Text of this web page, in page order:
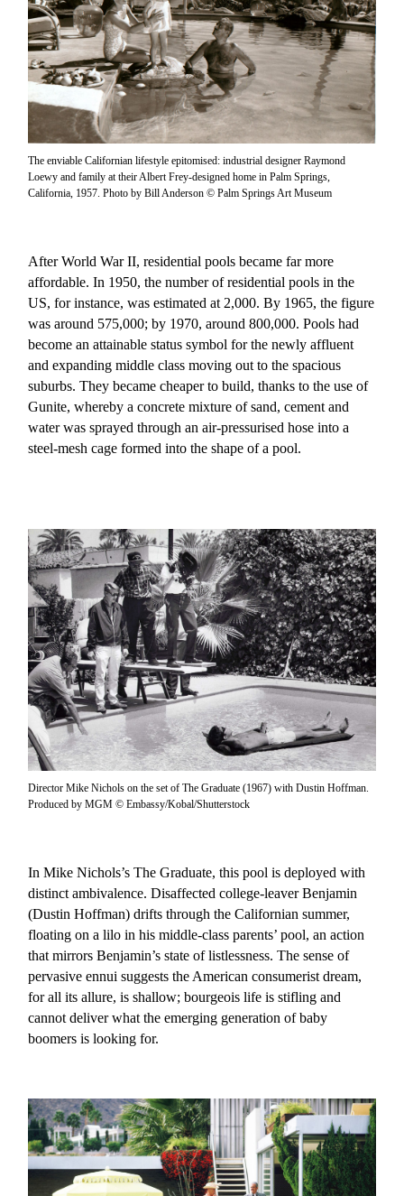
The enviable Californian lifestyle epitomised: industrial designer Raymond
Loewy and family at their Albert Frey-designed home in Palm Springs,
California, 1957. Photo by Bill Anderson © Palm Springs Art Museum
After World War II, residential pools became far more
affordable. In 1950, the number of residential pools in the
US, for instance, was estimated at 2,000. By 1965, the figure
was around 575,000; by 1970, around 800,000. Pools had
become an attainable status symbol for the newly affluent
and expanding middle class moving out to the spacious
suburbs. They became cheaper to build, thanks to the use of
Gunite, whereby a concrete mixture of sand, cement and
water was sprayed through an air-pressurised hose into a
steel-mesh cage formed into the shape of a pool.
Director Mike Nichols on the set of The Graduate (1967) with Dustin Hoffman.
Produced by MGM © Embassy/Kobal/Shutterstock
In Mike Nichols’s The Graduate, this pool is deployed with
distinct ambivalence. Disaffected college-leaver Benjamin
(Dustin Hoffman) drifts through the Californian summer,
floating on a lilo in his middle-class parents’ pool, an action
that mirrors Benjamin’s state of listlessness. The sense of
pervasive ennui suggests the American consumerist dream,
for all its allure, is shallow; bourgeois life is stifling and
cannot deliver what the emerging generation of baby
boomers is looking for.